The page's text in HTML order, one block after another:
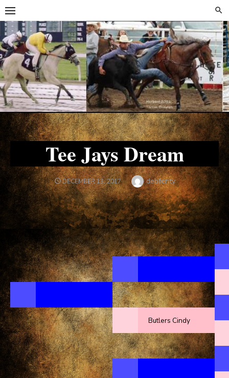
Skip
to
content
Skip
to
content
Tee Jays Dream
POSTED
ON
DECEMBER 13, 2017 Author
debfenty
Butlers Cindy